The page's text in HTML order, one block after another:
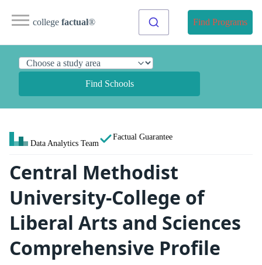
college factual® Find Programs
Find Schools
Data Analytics Team
Factual Guarantee
Central Methodist
University-College of
Liberal Arts and Sciences
Comprehensive Profile